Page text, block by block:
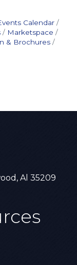
Calendar
Marketspace
& Brochures
Al 35209